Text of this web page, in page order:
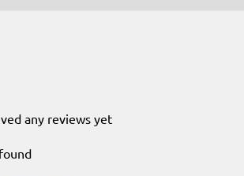
any reviews yet